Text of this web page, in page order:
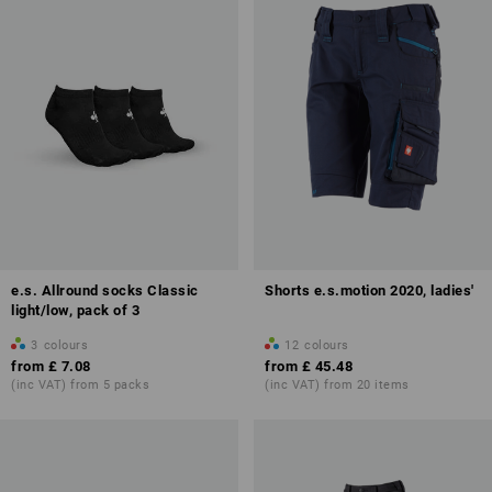
e.s. Allround socks Classic
light/low, pack of 3
3 colours
from £ 7.08
(inc VAT) from 5 packs
Shorts e.s.motion 2020, ladies'
12 colours
from £ 45.48
(inc VAT) from 20 items